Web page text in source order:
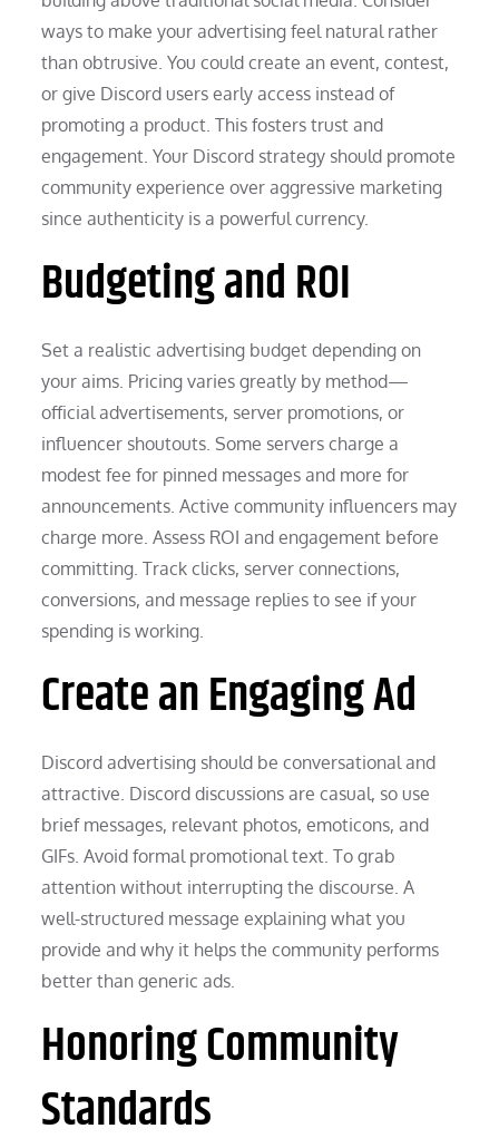
ways to make your advertising feel natural rather
than obtrusive. You could create an event, contest,
or give Discord users early access instead of
promoting a product. This fosters trust and
engagement. Your Discord strategy should promote
community experience over aggressive marketing
since authenticity is a powerful currency.
Budgeting and ROI
Set a realistic advertising budget depending on
your aims. Pricing varies greatly by method—
official advertisements, server promotions, or
influencer shoutouts. Some servers charge a
modest fee for pinned messages and more for
announcements. Active community influencers may
charge more. Assess ROI and engagement before
committing. Track clicks, server connections,
conversions, and message replies to see if your
spending is working.
Create an Engaging Ad
Discord advertising should be conversational and
attractive. Discord discussions are casual, so use
brief messages, relevant photos, emoticons, and
GIFs. Avoid formal promotional text. To grab
attention without interrupting the discourse. A
well-structured message explaining what you
provide and why it helps the community performs
better than generic ads.
Honoring Community
Standards